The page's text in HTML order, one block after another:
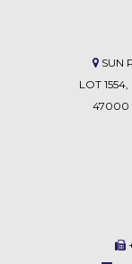
SUN
LOT
47000